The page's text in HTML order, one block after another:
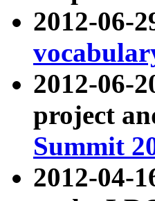
2012-06-
2012-06-
project
Summit
2012-04-